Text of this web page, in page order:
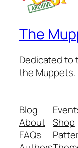
The
Dedicated to
the Muppets.
Blog
About
FAQs
Shop